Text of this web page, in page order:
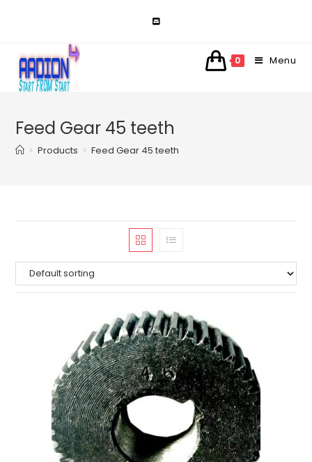
0 Menu
Feed Gear 45 teeth
> Products > Feed Gear 45 teeth